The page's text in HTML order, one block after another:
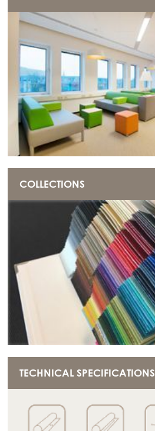
COLLECTIONS
TECHNICAL SPECIFICATIONS